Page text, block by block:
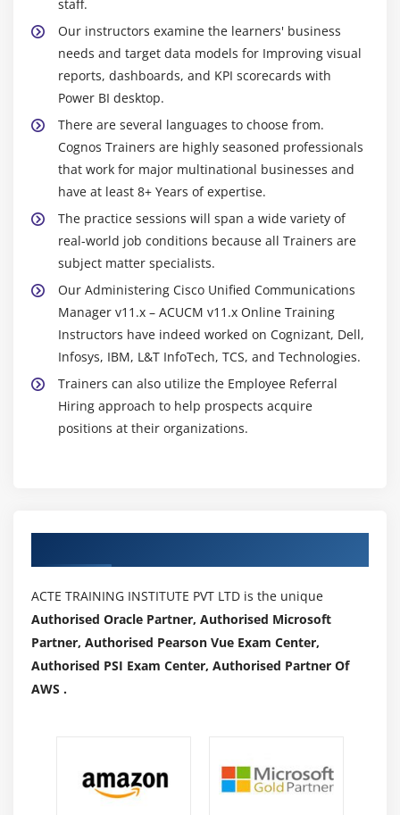
staff.
Our instructors examine the learners' business
needs and target data models for Improving visual
reports, dashboards, and KPI scorecards with
Power BI desktop.
There are several languages to choose from.
Cognos Trainers are highly seasoned professionals
that work for major multinational businesses and
have at least 8+ Years of expertise.
The practice sessions will span a wide variety of
real-world job conditions because all Trainers are
subject matter specialists.
Our Administering Cisco Unified Communications
Manager v11.x – ACUCM v11.x Online Training
Instructors have indeed worked on Cognizant, Dell,
Infosys, IBM, L&T InfoTech, TCS, and Technologies.
Trainers can also utilize the Employee Referral
Hiring approach to help prospects acquire
positions at their organizations.
ACTE TRAINING INSTITUTE PVT LTD is the unique
Authorised Oracle Partner, Authorised Microsoft
Partner, Authorised Pearson Vue Exam Center,
Authorised PSI Exam Center, Authorised Partner Of
AWS .